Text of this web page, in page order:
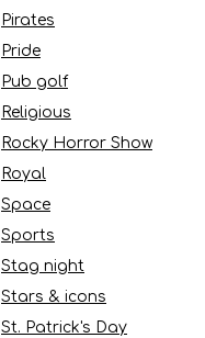
Pirates
Pride
Pub golf
Religious
Rocky Horror Show
Royal
Space
Sports
Stag night
Stars & icons
St. Patrick's Day